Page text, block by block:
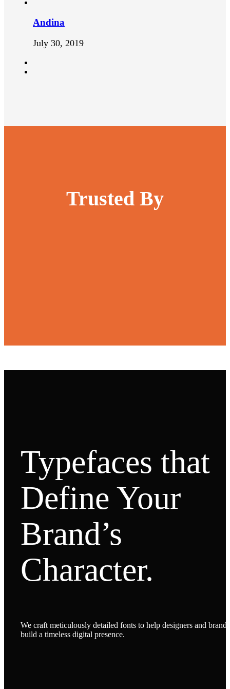
Andina
July 30, 2019
Trusted By
Typefaces that
Define Your
Brand’s
Character.
We craft meticulously detailed fonts to help designers and brands
build a timeless digital presence.